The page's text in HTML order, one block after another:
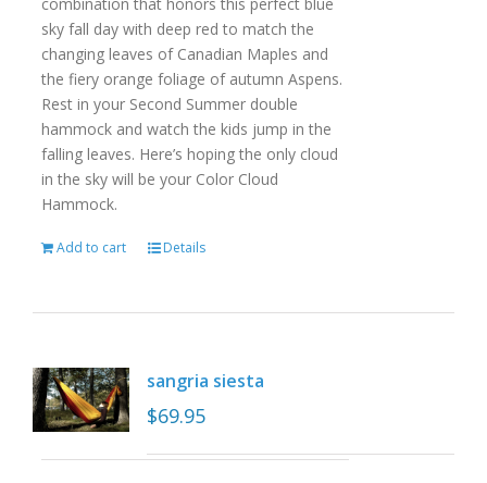
sky fall day with deep red to match the
changing leaves of Canadian Maples and
the fiery orange foliage of autumn Aspens.
Rest in your Second Summer double
hammock and watch the kids jump in the
falling leaves. Here’s hoping the only cloud
in the sky will be your Color Cloud
Hammock.
Add to cart Details
sangria siesta
$69.95